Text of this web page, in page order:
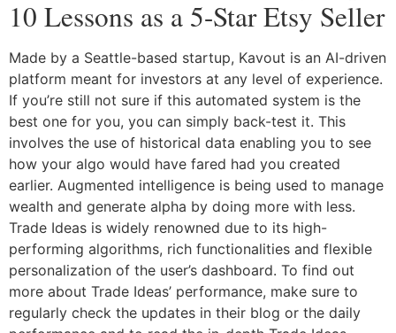
10 Lessons as a 5-Star Etsy Seller
Made by a Seattle-based startup, Kavout is an AI-driven
platform meant for investors at any level of experience.
If you’re still not sure if this automated system is the
best one for you, you can simply back-test it. This
involves the use of historical data enabling you to see
how your algo would have fared had you created
earlier. Augmented intelligence is being used to manage
wealth and generate alpha by doing more with less.
Trade Ideas is widely renowned due to its high-
performing algorithms, rich functionalities and flexible
personalization of the user’s dashboard. To find out
more about Trade Ideas’ performance, make sure to
regularly check the updates in their blog or the daily